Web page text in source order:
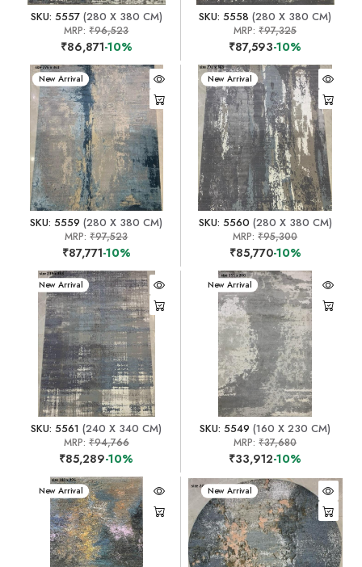
SKU: 5557(280 X 380 CM)
MRP:₹96,523
₹86,871-10%
SKU: 5558 (280 X 380 CM)
MRP:₹97,325
₹87,593-10%
New Arrival
SKU: 5559 (280 X 380 CM)
MRP:₹97,523
₹87,771-10%
New Arrival
SKU: 5560 (280 X 380 CM)
MRP:₹95,300
₹85,770-10%
New Arrival
SKU: 5561 (240 X 340 CM)
MRP: ₹94,766
₹85,289-10%
New Arrival
SKU: 5549 (160 X 230 CM)
MRP:₹37,680
₹33,912-10%
New Arrival New Arrival